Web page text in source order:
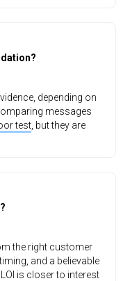
depending on
messages
test , but they are
the right customer
and a believable
is closer to interest